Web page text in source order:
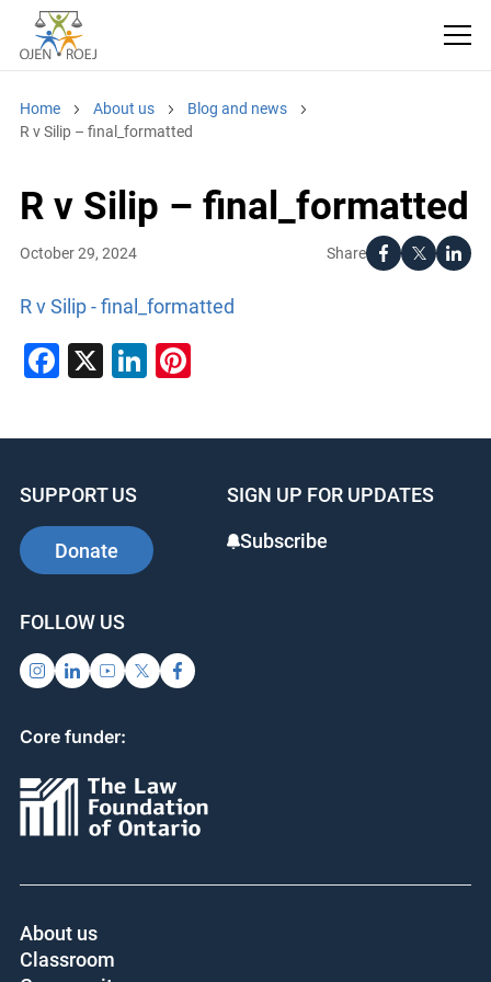
Home About us
Blog and news
R v Silip – final_formatted
R v Silip – final_formatted
Share
October 29, 2024
R v Silip - final_formatted
Facebook
X LinkedIn
Pinterest
SUPPORT US
Donate
SIGN UP FOR UPDATES
Subscribe
FOLLOW US
Core funder:
About us
Classroom